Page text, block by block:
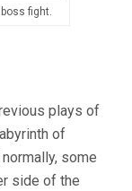
fight.
plays of
of
some
side of the